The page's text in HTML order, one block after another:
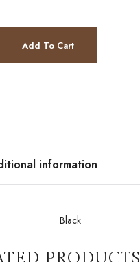
Add To Cart
information
Black